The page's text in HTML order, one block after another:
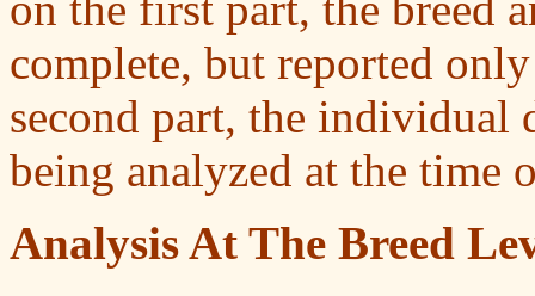
complete, but reported
second part, the
being analyzed at the time
Analysis At The Breed